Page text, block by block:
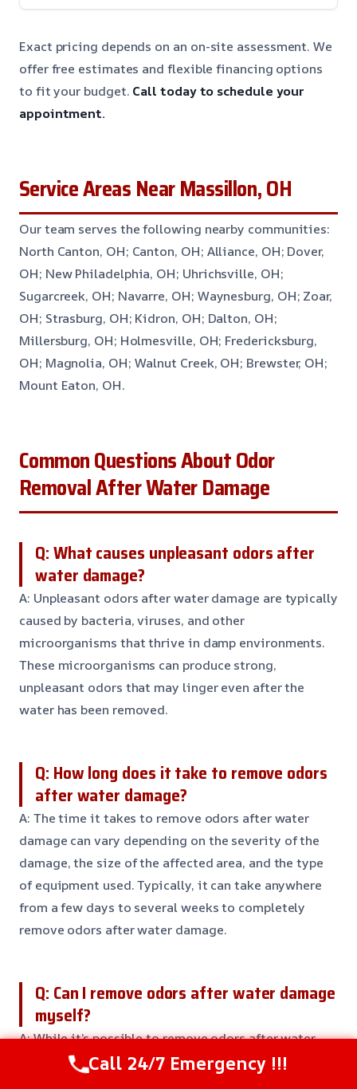
Exact pricing depends on an on-site assessment. We
offer free estimates and flexible financing options
to fit your budget. Call today to schedule your
appointment.
Service Areas Near Massillon, OH
Our team serves the following nearby communities:
North Canton, OH; Canton, OH; Alliance, OH; Dover,
OH; New Philadelphia, OH; Uhrichsville, OH;
Sugarcreek, OH; Navarre, OH; Waynesburg, OH; Zoar,
OH; Strasburg, OH; Kidron, OH; Dalton, OH;
Millersburg, OH; Holmesville, OH; Fredericksburg,
OH; Magnolia, OH; Walnut Creek, OH; Brewster, OH;
Mount Eaton, OH.
Common Questions About Odor
Removal After Water Damage
Q: What causes unpleasant odors after
water damage?
A: Unpleasant odors after water damage are typically
caused by bacteria, viruses, and other
microorganisms that thrive in damp environments.
These microorganisms can produce strong,
unpleasant odors that may linger even after the
water has been removed.
Q: How long does it take to remove odors
after water damage?
A: The time it takes to remove odors after water
damage can vary depending on the severity of the
damage, the size of the affected area, and the type
of equipment used. Typically, it can take anywhere
from a few days to several weeks to completely
remove odors after water damage.
Q: Can I remove odors after water damage
myself?
A: While it’s possible to remove odors after water
damage yourself, it’s not always the most effective
Call 24/7 Emergency !!!